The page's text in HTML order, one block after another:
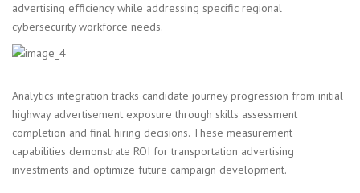
advertising efficiency while addressing specific regional
cybersecurity workforce needs.
Analytics integration tracks candidate journey progression from initial
highway advertisement exposure through skills assessment
completion and final hiring decisions. These measurement
capabilities demonstrate ROI for transportation advertising
investments and optimize future campaign development.